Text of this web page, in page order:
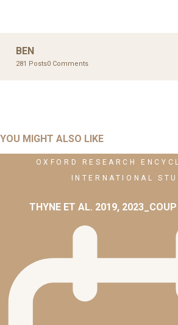
BEN
281 Posts0 Comments
YOU MIGHT ALSO LIKE
OXFORD RESEARCH
INTERNATIONAL
THYNE ET AL. 2019,